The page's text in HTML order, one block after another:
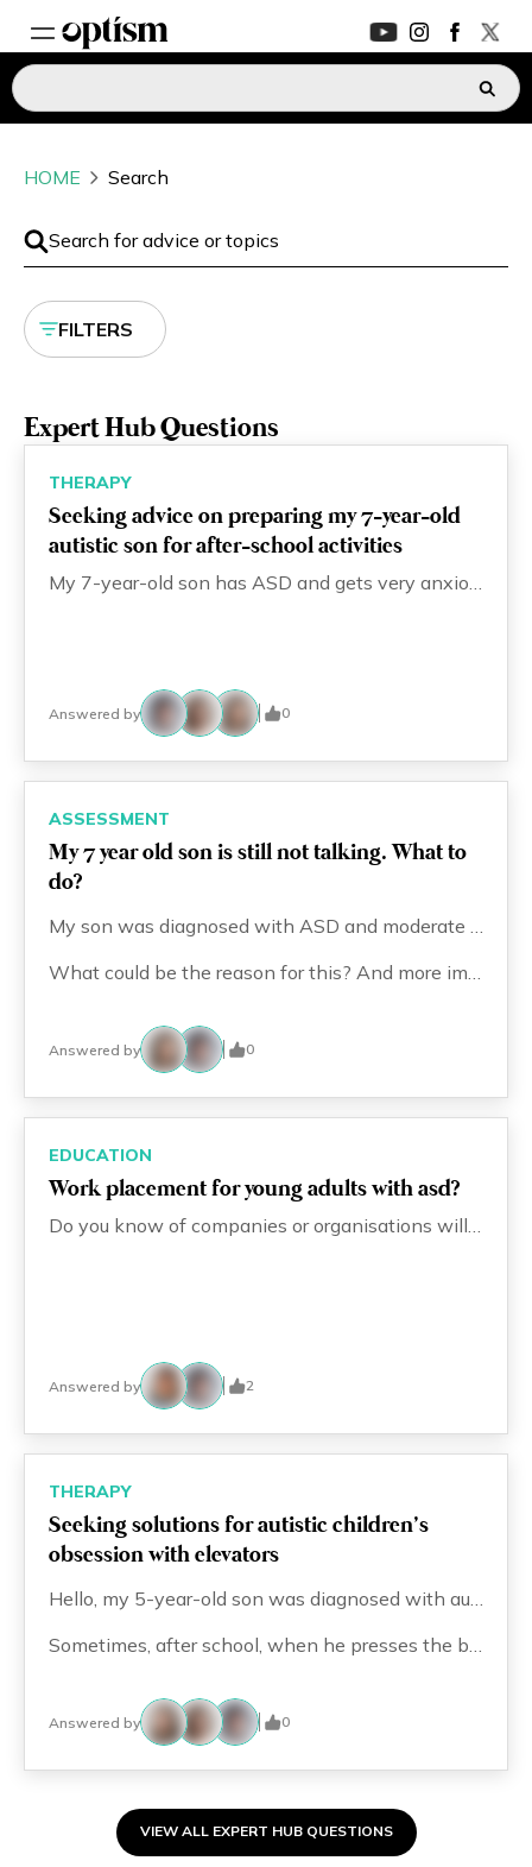
EVERYDAY LIFE
AUTISM MARKETPLACE
ASK OPTISM
HOME Search
FILTERS
Expert Hub Questions
THERAPY
Seeking advice on preparing my 7-year-old
autistic son for after-school activities
My 7-year-old son has ASD and gets very anxious with any change in routine. He currently comes home after school and follows his usual routine. I want to enroll him in after-school activities like swimming or art classes, but every time I mention it, he has a big meltdown. How can I prepare him for this new routine and reduce the meltdowns? What steps should I take?
Answered by 0
ASSESSMENT
My 7 year old son is still not talking. What to
do?
My son was diagnosed with ASD and moderate intellectual disability at around 1.5 years old, and we started therapy right away. He is now 7 years old and attends a special needs school, where he receives therapy, including PT, OT, ST, and ABA. Currently, he focuses mainly on ST and OT. However, he is still unable to talk.
What could be the reason for this? And more importantly, is there anything else I can do to help him?
Answered by 0
EDUCATION
Work placement for young adults with asd?
Do you know of companies or organisations willing to employ young adults with ASD or other mild special needs?
Answered by 2
THERAPY
Seeking solutions for autistic children’s
obsession with elevators
Hello, my 5-year-old son was diagnosed with autism at around age 2. He currently attends a special preschool and has attention deficit issues. Since childhood, he has shown an inexplicable obsession with elevators (?) and all buttons, such as door buttons. I used to think he would outgrow it, but now it seems to be worsening. For example, when passing by elevators, he will go to look at the door switches. If he is on the elevator and others press the button faster than him, he gets angry and upset.
Sometimes, after school, when he presses the button for the 18th floor (our floor), he insists on pressing G/F. If we don’t let him, he has a meltdown and screams. Do these behaviors typically require behavioral therapy from a clinical psychologist or even medication prescribed by a doctor? Thank you!
Answered by 0
VIEW ALL EXPERT HUB QUESTIONS